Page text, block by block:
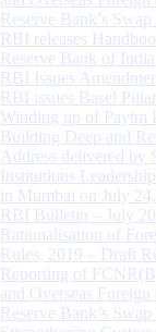
Reserve Bank’s
RBI releases
Reserve Bank of
RBI Issues
RBI issues Basel
Winding up of Paytm
Building Deep and
Address delivered by
Institutions
in Mumbai on July
RBI Bulletin – July
Rationalisation of
Rules, 2019 – Draft
Reporting of
and Overseas
Reserve Bank’s